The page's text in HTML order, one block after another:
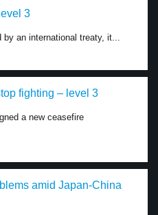
3
an international treaty, it...
fighting – level 3
a new ceasefire
amid Japan-China